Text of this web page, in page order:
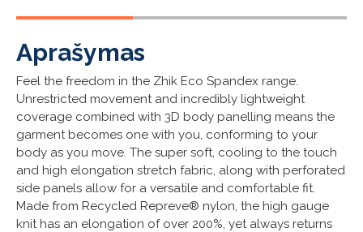
Aprašymas
Feel the freedom in the Zhik Eco Spandex range.
Unrestricted movement and incredibly lightweight
coverage combined with 3D body panelling means the
garment becomes one with you, conforming to your
body as you move. The super soft, cooling to the touch
and high elongation stretch fabric, along with perforated
side panels allow for a versatile and comfortable fit.
Made from Recycled Repreve® nylon, the high gauge
knit has an elongation of over 200%, yet always returns